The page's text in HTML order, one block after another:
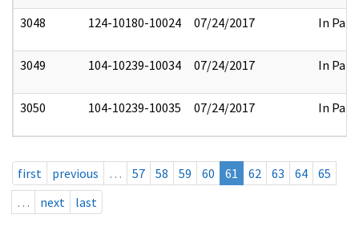
3048 124-10180-10024 07/24/2017 In Part
3049 104-10239-10034 07/24/2017 In Part
3050 104-10239-10035 07/24/2017 In Part
first previous … 57 58 59 60 61 62 63 64
65
…
next last